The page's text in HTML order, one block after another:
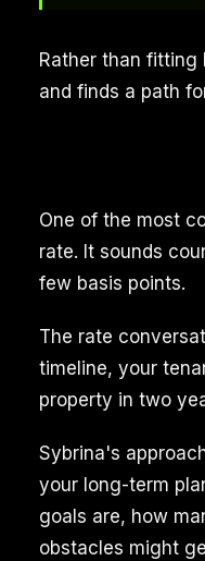
Rather than fitting
and finds a path
One of the most
rate. It sounds
few basis points.
The rate
timeline, your
property in two
Sybrina's
your long-term
goals are, how
obstacles might